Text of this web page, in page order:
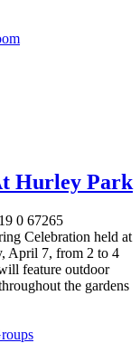
Hurley Park
0 67265
Celebration held at
April 7, from 2 to 4
feature outdoor
the gardens